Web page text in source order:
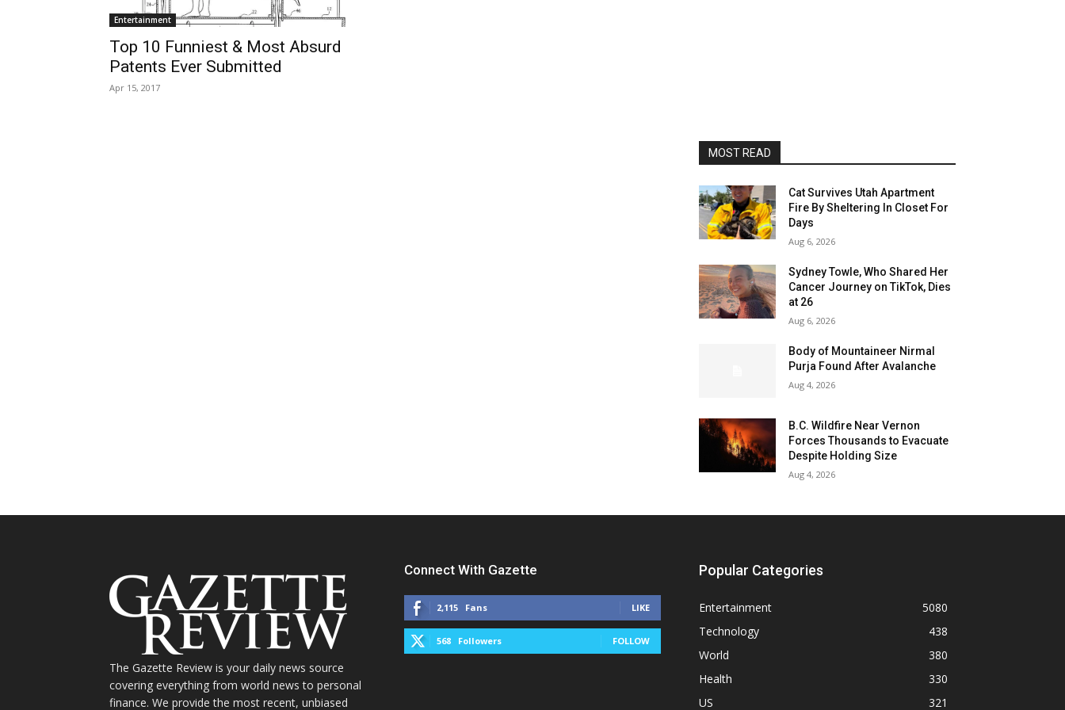
Entertainment
Top 10 Funniest & Most Absurd
Patents Ever Submitted
Apr 15, 2017
MOST READ
Cat Survives Utah Apartment
Fire By Sheltering In Closet For
Days
Aug 6, 2026
Sydney Towle, Who Shared Her
Cancer Journey on TikTok, Dies
at 26
Aug 6, 2026
Body of Mountaineer Nirmal
Purja Found After Avalanche
Aug 4, 2026
B.C. Wildfire Near Vernon
Forces Thousands to Evacuate
Despite Holding Size
Aug 4, 2026
The Gazette Review is your daily news source
covering everything from world news to personal
finance. We provide the most recent, unbiased
Connect With Gazette
2,115 Fans LIKE
568 Followers FOLLOW
Popular Categories
Entertainment
5080
Technology
438
World
380
Health
330
US
321